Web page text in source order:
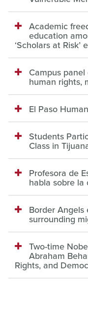
Academic
education
‘Scholars at Risk’
Campus
human rights,
El Paso
Students
Class in
Profesora de
habla sobre la
Border Angels
surrounding
Two-time
Abraham
Rights, and